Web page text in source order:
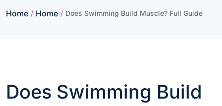
Home / Home / Does Swimming Build Muscle? Full Guide
Does Swimming Build